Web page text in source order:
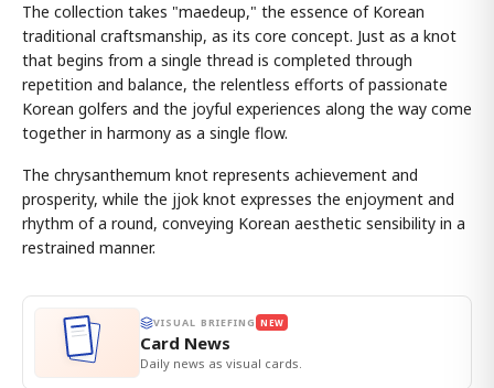
The collection takes "maedeup," the essence of Korean
traditional craftsmanship, as its core concept. Just as a knot
that begins from a single thread is completed through
repetition and balance, the relentless efforts of passionate
Korean golfers and the joyful experiences along the way come
together in harmony as a single flow.
The chrysanthemum knot represents achievement and
prosperity, while the jjok knot expresses the enjoyment and
rhythm of a round, conveying Korean aesthetic sensibility in a
restrained manner.
VISUAL BRIEFING NEW
Card News
Daily news as visual cards.